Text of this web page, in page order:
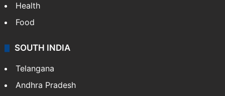
Health
Food
SOUTH INDIA
Telangana
Andhra Pradesh